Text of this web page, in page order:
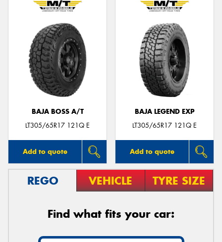
BAJA BOSS A/T
LT305/65R17 121Q E
Add to quote
BAJA LEGEND EXP
LT305/65R17 121Q E
Add to quote
REGO VEHICLE TYRE SIZE
Find what fits your car: